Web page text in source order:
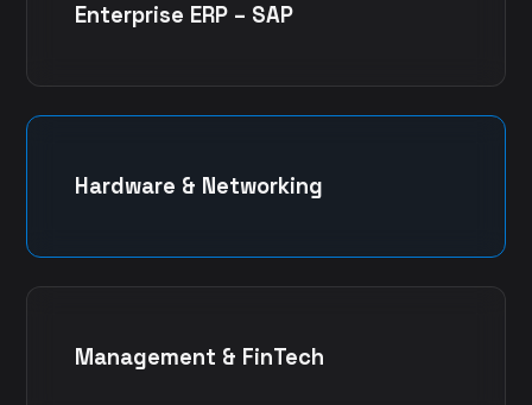
Enterprise ERP – SAP
Hardware & Networking
Management & FinTech